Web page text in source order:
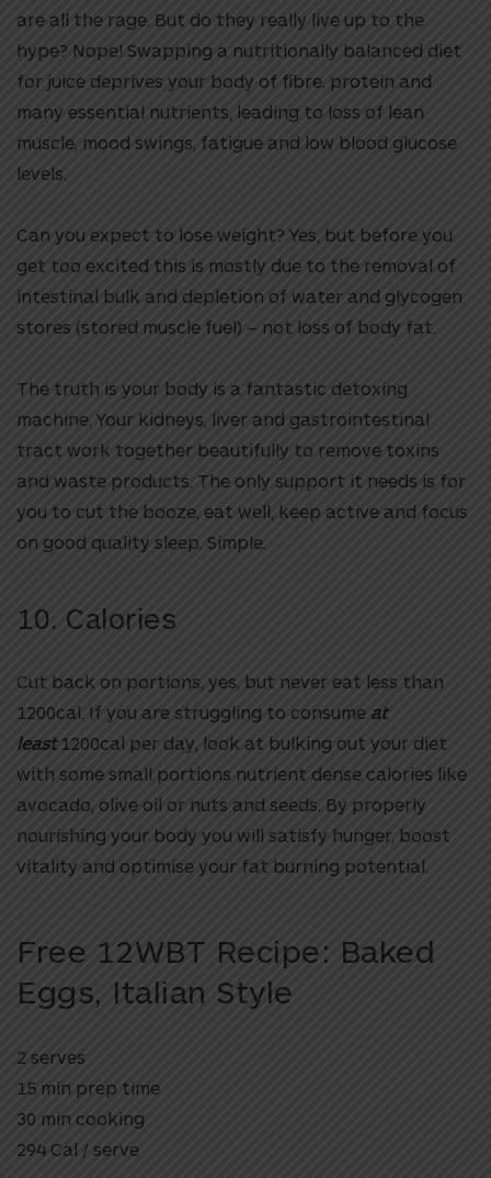
are all the rage. But do they really live up to the
hype? Nope! Swapping a nutritionally balanced diet
for juice deprives your body of fibre, protein and
many essential nutrients, leading to loss of lean
muscle, mood swings, fatigue and low blood glucose
levels.
Can you expect to lose weight? Yes, but before you
get too excited this is mostly due to the removal of
intestinal bulk and depletion of water and glycogen
stores (stored muscle fuel) – not loss of body fat.
The truth is your body is a fantastic detoxing
machine. Your kidneys, liver and gastrointestinal
tract work together beautifully to remove toxins
and waste products. The only support it needs is for
you to cut the booze, eat well, keep active and focus
on good quality sleep. Simple.
10. Calories
Cut back on portions, yes, but never eat less than
1200cal. If you are struggling to consume at
least1200cal per day, look at bulking out your diet
with some small portions nutrient dense calories like
avocado, olive oil or nuts and seeds. By properly
nourishing your body you will satisfy hunger, boost
vitality and optimise your fat burning potential.
Free 12WBT Recipe: Baked
Eggs, Italian Style
2 serves
15 min prep time
30 min cooking
294 Cal / serve